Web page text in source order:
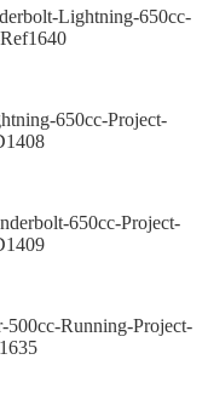
Lightning-650cc-
650cc-Project-
650cc-Project-
Running-Project-